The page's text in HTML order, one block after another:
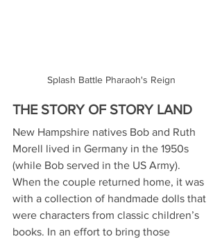
Splash Battle Pharaoh's Reign
THE STORY OF STORY LAND
New Hampshire natives Bob and Ruth
Morell lived in Germany in the 1950s
(while Bob served in the US Army).
When the couple returned home, it was
with a collection of handmade dolls that
were characters from classic children’s
books. In an effort to bring those